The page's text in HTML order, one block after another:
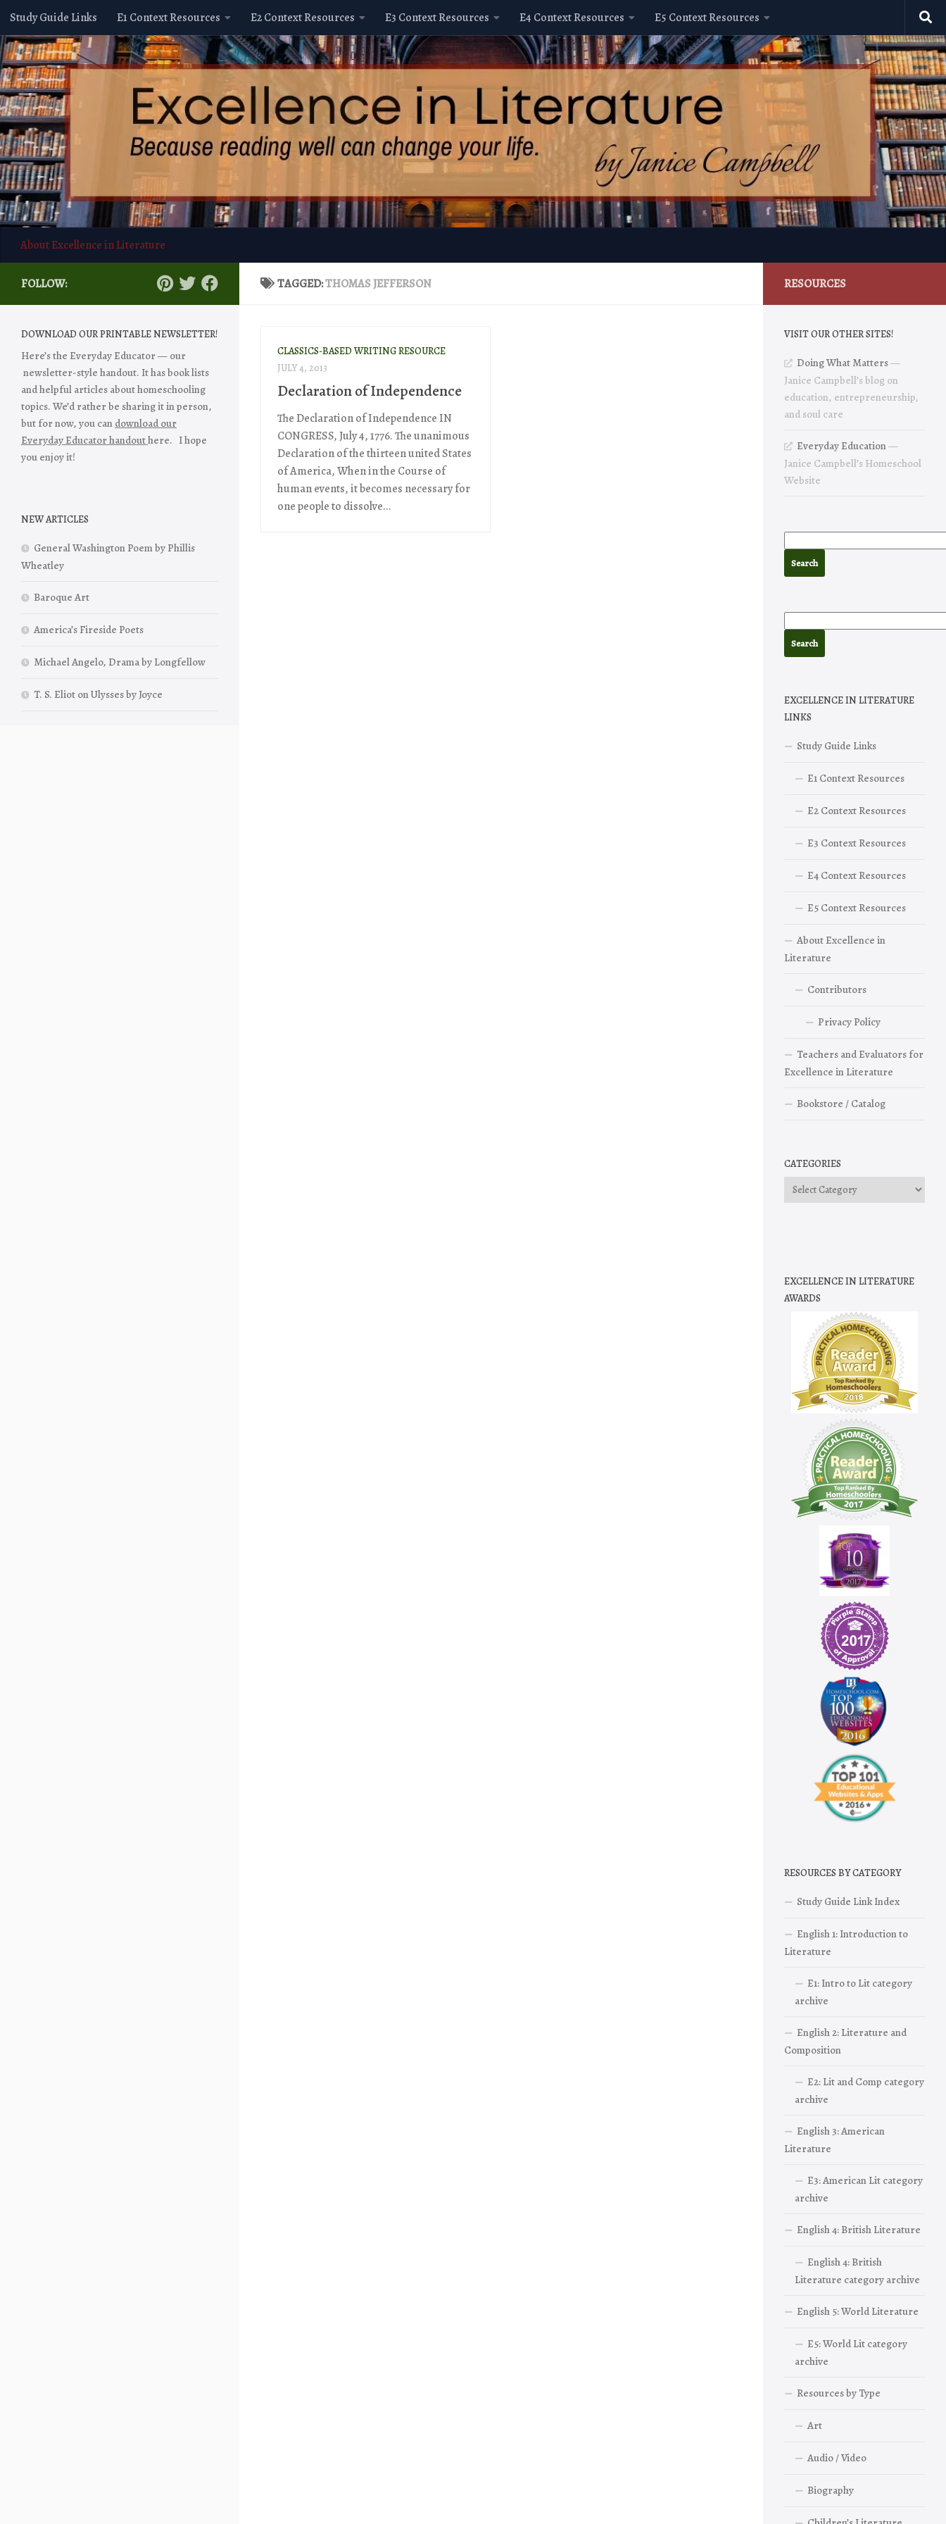
Skip to content
Study Guide Links E1 Context Resources E2 Context Resources E3 Context Resources E4 Context Resources E5 Context Resources
About Excellence in Literature
TAGGED:THOMAS JEFFERSON
CLASSICS-BASED WRITING RESOURCE
JULY 4, 2013
Declaration of Independence
The Declaration of Independence IN
CONGRESS, July 4, 1776. The unanimous
Declaration of the thirteen united States
of America, When in the Course of
human events, it becomes necessary for
one people to dissolve...
FOLLOW:
DOWNLOAD OUR PRINTABLE NEWSLETTER!
Here’s the Everyday Educator — our
newsletter-style handout. It has book lists
and helpful articles about homeschooling
topics. We’d rather be sharing it in person,
but for now, you can download our
Everyday Educator handouthere. I hope
you enjoy it!
NEW ARTICLES
General Washington Poem by Phillis
Wheatley
Baroque Art
America’s Fireside Poets
Michael Angelo, Drama by Longfellow
T. S. Eliot on Ulysses by Joyce
RESOURCES
VISIT OUR OTHER SITES!
Doing What Matters—
Janice Campbell’s blog on
education, entrepreneurship,
and soul care
Everyday Education—
Janice Campbell’s Homeschool
Website
EXCELLENCE IN LITERATURE
LINKS
Study Guide Links
E1 Context Resources
E2 Context Resources
E3 Context Resources
E4 Context Resources
E5 Context Resources
About Excellence in
Literature
Contributors
Privacy Policy
Teachers and Evaluators for
Excellence in Literature
Bookstore / Catalog
CATEGORIES
Categories
EXCELLENCE IN LITERATURE
AWARDS
RESOURCES BY CATEGORY
Study Guide Link Index
English 1: Introduction to
Literature
E1: Intro to Lit category
archive
English 2: Literature and
Composition
E2: Lit and Comp category
archive
English 3: American
Literature
E3: American Lit category
archive
English 4: British Literature
English 4: British
Literature category archive
English 5: World Literature
E5: World Lit category
archive
Resources by Type
Art
Audio / Video
Biography